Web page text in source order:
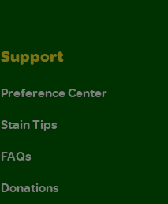
Support
Preference Center
Stain Tips
FAQs
Donations